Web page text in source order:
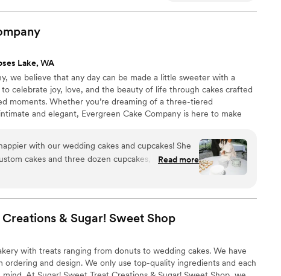
Lake, WA
we believe that any day can be made a little sweeter with a
to celebrate joy, love, and the beauty of life through cakes crafted
moments. Whether you’re dreaming of a three-tiered
and elegant, Evergreen Cake Company is here to make
with our wedding cakes and cupcakes! She
cakes and three dozen cupcakes, and
Plus, our guests devoured them! Her
so easy by working through multiple iterations
We also loved the variety of flavor options to
her to anyone looking for beautiful,
vendor to work with
Read more
& Sugar! Sweet Shop
with treats ranging from donuts to wedding cakes. We have
ordering and design. We only use top-quality ingredients and each